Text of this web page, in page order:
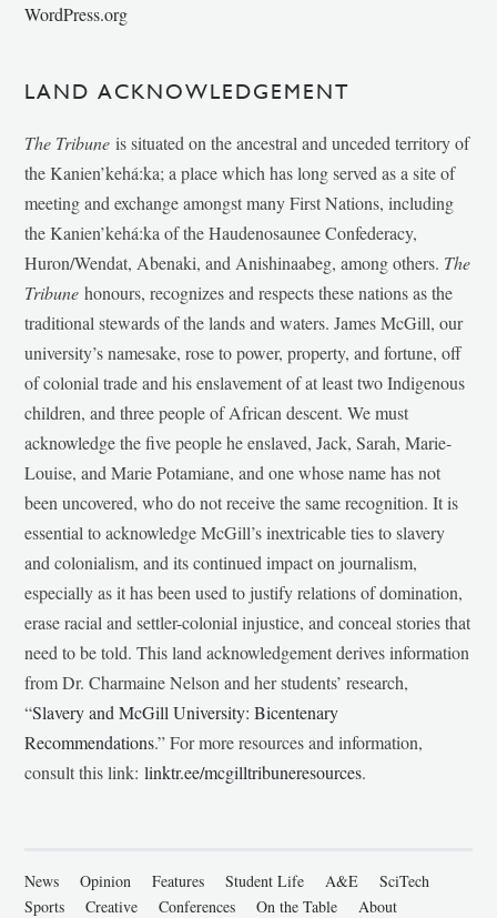
WordPress.org
LAND ACKNOWLEDGEMENT
The Tribune is situated on the ancestral and unceded territory of
the Kanien’kehá:ka; a place which has long served as a site of
meeting and exchange amongst many First Nations, including
the Kanien’kehá:ka of the Haudenosaunee Confederacy,
Huron/Wendat, Abenaki, and Anishinaabeg, among others. The
Tribunehonours, recognizes and respects these nations as the
traditional stewards of the lands and waters. James McGill, our
university’s namesake, rose to power, property, and fortune, off
of colonial trade and his enslavement of at least two Indigenous
children, and three people of African descent. We must
acknowledge the five people he enslaved, Jack, Sarah, Marie-
Louise, and Marie Potamiane, and one whose name has not
been uncovered, who do not receive the same recognition. It is
essential to acknowledge McGill’s inextricable ties to slavery
and colonialism, and its continued impact on journalism,
especially as it has been used to justify relations of domination,
erase racial and settler-colonial injustice, and conceal stories that
need to be told. This land acknowledgement derives information
from Dr. Charmaine Nelson and her students’ research,
“Slavery and McGill University: Bicentenary
Recommendations.” For more resources and information,
consult this link:linktr.ee/mcgilltribuneresources.
News Opinion Features Student Life A&E
SciTech
Sports
Creative Conferences On the Table About